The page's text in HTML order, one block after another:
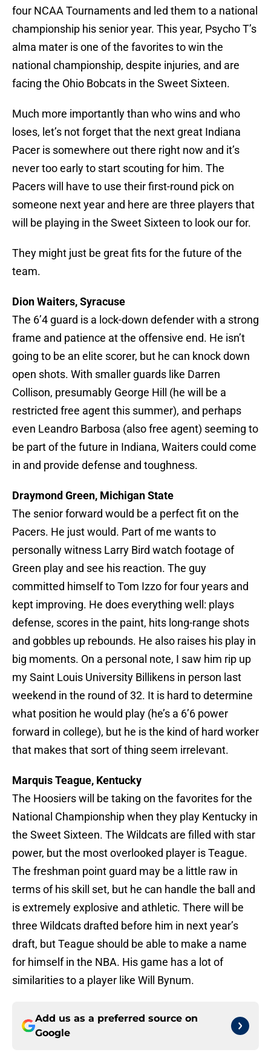
four NCAA Tournaments and led them to a national
championship his senior year. This year, Psycho T’s
alma mater is one of the favorites to win the
national championship, despite injuries, and are
facing the Ohio Bobcats in the Sweet Sixteen.
Much more importantly than who wins and who
loses, let’s not forget that the next great Indiana
Pacer is somewhere out there right now and it’s
never too early to start scouting for him. The
Pacers will have to use their first-round pick on
someone next year and here are three players that
will be playing in the Sweet Sixteen to look our for.
They might just be great fits for the future of the
team.
Dion Waiters, Syracuse
The 6’4 guard is a lock-down defender with a strong
frame and patience at the offensive end. He isn’t
going to be an elite scorer, but he can knock down
open shots. With smaller guards like Darren
Collison, presumably George Hill (he will be a
restricted free agent this summer), and perhaps
even Leandro Barbosa (also free agent) seeming to
be part of the future in Indiana, Waiters could come
in and provide defense and toughness.
Draymond Green, Michigan State
The senior forward would be a perfect fit on the
Pacers. He just would. Part of me wants to
personally witness Larry Bird watch footage of
Green play and see his reaction. The guy
committed himself to Tom Izzo for four years and
kept improving. He does everything well: plays
defense, scores in the paint, hits long-range shots
and gobbles up rebounds. He also raises his play in
big moments. On a personal note, I saw him rip up
my Saint Louis University Billikens in person last
weekend in the round of 32. It is hard to determine
what position he would play (he’s a 6’6 power
forward in college), but he is the kind of hard worker
that makes that sort of thing seem irrelevant.
Marquis Teague, Kentucky
The Hoosiers will be taking on the favorites for the
National Championship when they play Kentucky in
the Sweet Sixteen. The Wildcats are filled with star
power, but the most overlooked player is Teague.
The freshman point guard may be a little raw in
terms of his skill set, but he can handle the ball and
is extremely explosive and athletic. There will be
three Wildcats drafted before him in next year’s
draft, but Teague should be able to make a name
for himself in the NBA. His game has a lot of
similarities to a player like Will Bynum.
Add us as a preferred source on
Google